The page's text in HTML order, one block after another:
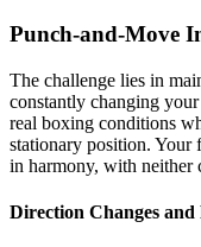
Punch-and-Move
The challenge lies in
constantly changing
real boxing conditions
stationary position. Your
in harmony, with neither
Direction Changes and